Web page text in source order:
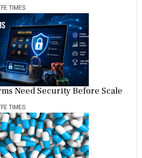
TIMES
Need Security Before Scale
TIMES